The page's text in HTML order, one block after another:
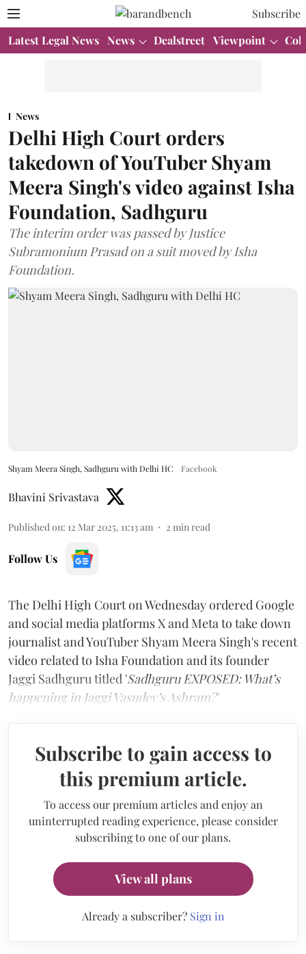
Subscribe
Latest Legal News News Dealstreet Viewpoint
News
Delhi High Court orders
takedown of YouTuber Shyam
Meera Singh's video against Isha
Foundation, Sadhguru
The interim order was passed by Justice
Subramonium Prasad on a suit moved by Isha
Foundation.
Shyam Meera Singh, Sadhguru with Delhi HC Facebook
Bhavini Srivastava
Published on: 12 Mar 2025, 11:13 am 2 min read
Follow Us
The Delhi High Court on Wednesday ordered Google
and social media platforms X and Meta to take down
journalist and YouTuber Shyam Meera Singh's recent
video related to Isha Foundation and its founder
Jaggi Sadhguru titled 'Sadhguru EXPOSED: What’s
happening in Jaggi Vasudev’s Ashram?'
Subscribe to gain access to
this premium article.
To access our premium articles and enjoy an
uninterrupted reading experience, please consider
subscribing to one of our plans.
View all plans
Already a subscriber? Sign in